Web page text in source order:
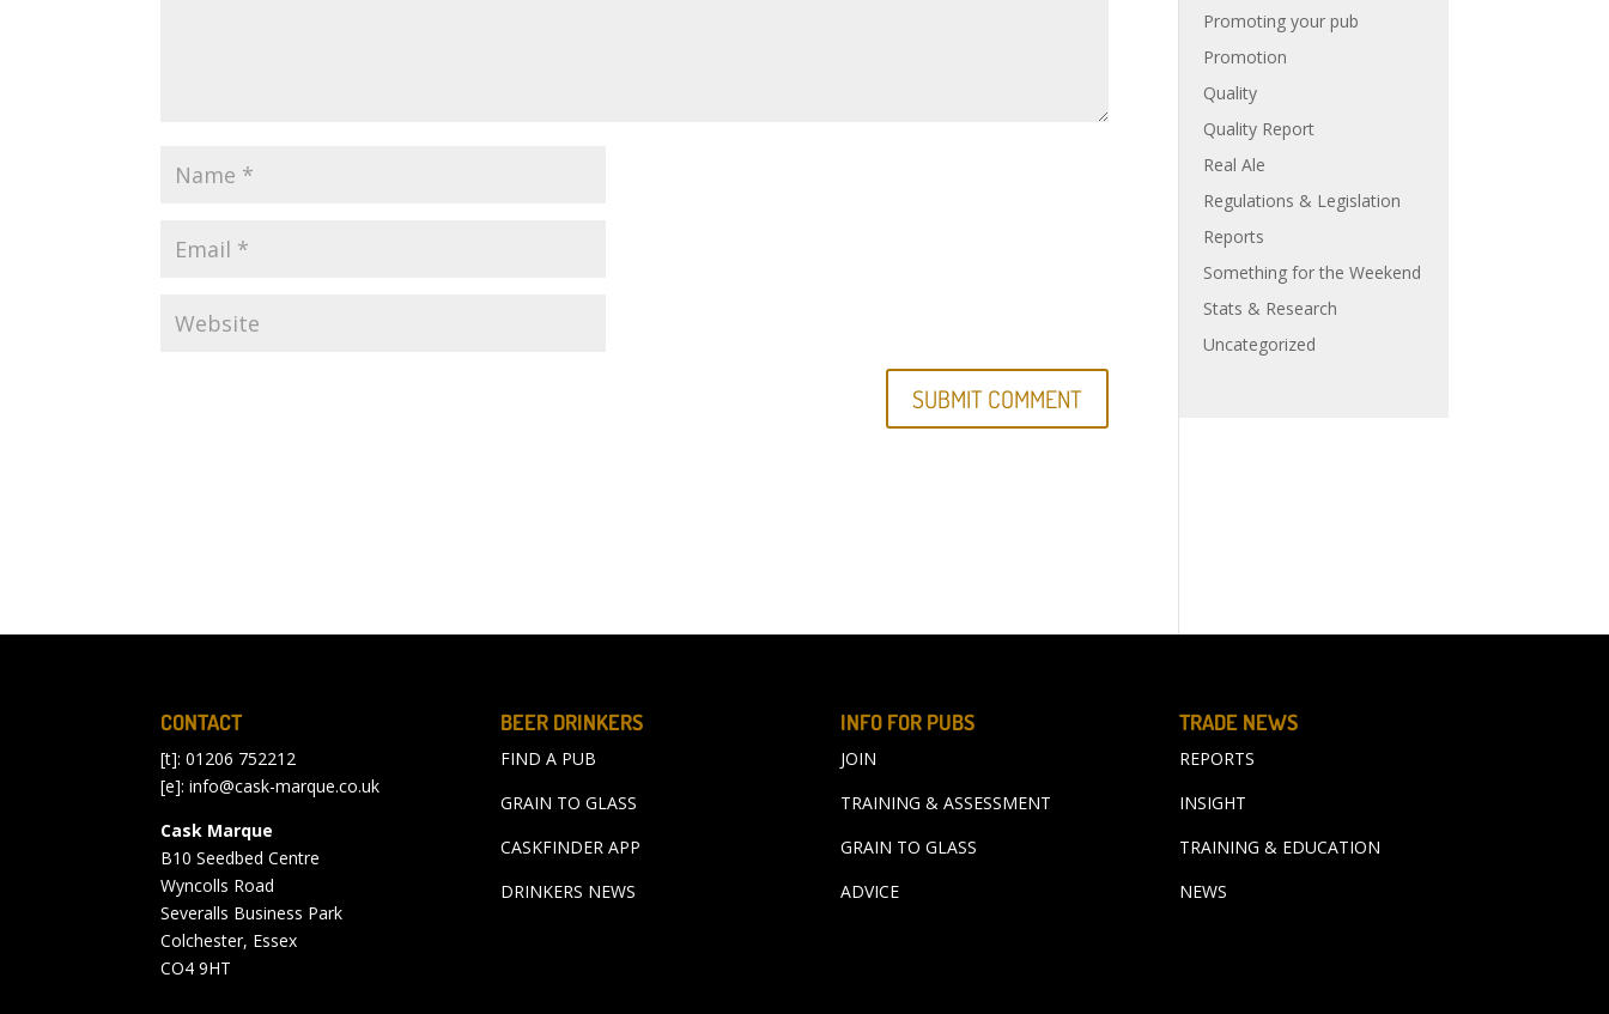
Promoting your pub
Promotion
Quality
Quality Report
Real Ale
Regulations & Legislation
Reports
Something for the Weekend
Stats & Research
Uncategorized
CONTACT
[t]: 01206 752212
[e]:info@cask-marque.co.uk
Cask Marque
B10 Seedbed Centre
Wyncolls Road
Severalls Business Park
Colchester, Essex
CO4 9HT
BEER DRINKERS
FIND A PUB
GRAIN TO GLASS
CASKFINDER APP
DRINKERS NEWS
INFO FOR PUBS
JOIN
TRAINING & ASSESSMENT
GRAIN TO GLASS
ADVICE
TRADE NEWS
REPORTS
INSIGHT
TRAINING & EDUCATION
NEWS